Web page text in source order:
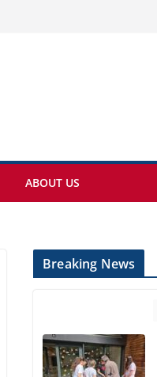
ABOUT US
Breaking News